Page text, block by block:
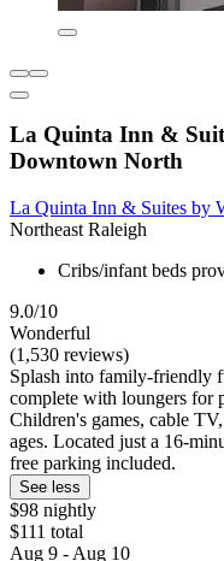
La Quinta Inn &
Downtown North
La Quinta Inn & Suites by
Northeast Raleigh
Cribs/infant beds
9.0/10
Wonderful
(1,530 reviews)
Splash into family-friendly
complete with loungers for
Children's games, cable
ages. Located just a 16-
free parking included.
See less
$98 nightly
$111 total
Aug 9 - Aug 10